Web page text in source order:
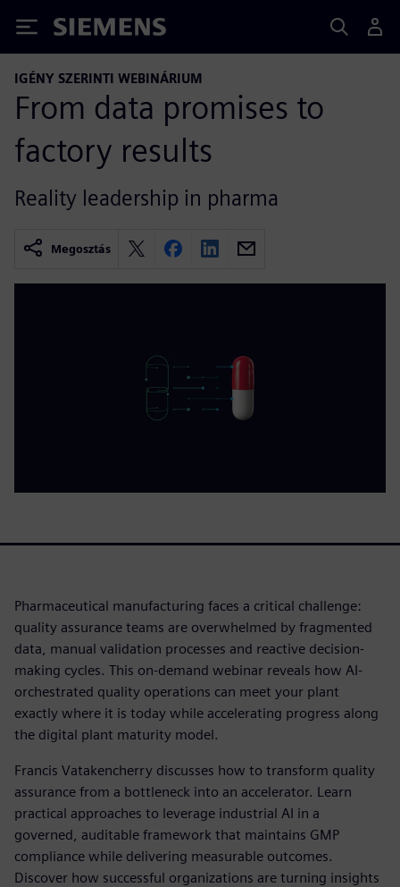
Siemens
IGÉNY SZERINTI WEBINÁRIUM
From data promises to
factory results
Reality leadership in pharma
Megosztás
Pharmaceutical manufacturing faces a critical challenge:
quality assurance teams are overwhelmed by fragmented
data, manual validation processes and reactive decision-
making cycles. This on-demand webinar reveals how AI-
orchestrated quality operations can meet your plant
exactly where it is today while accelerating progress along
the digital plant maturity model.
Francis Vatakencherry discusses how to transform quality
assurance from a bottleneck into an accelerator. Learn
practical approaches to leverage industrial AI in a
governed, auditable framework that maintains GMP
compliance while delivering measurable outcomes.
Discover how successful organizations are turning insights